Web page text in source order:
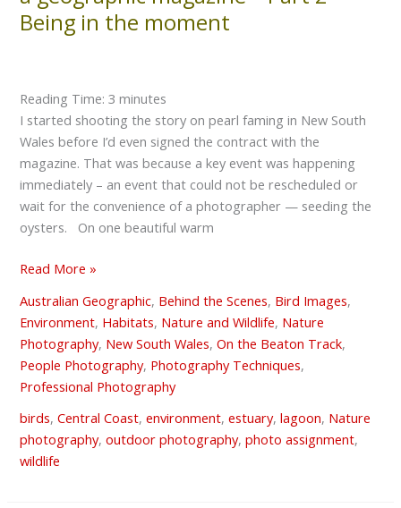
Being in the moment
Reading Time:3 minutes
I started shooting the story on pearl faming in New South
Wales before I’d even signed the contract with the
magazine. That was because a key event was happening
immediately – an event that could not be rescheduled or
wait for the convenience of a photographer — seeding the
oysters. On one beautiful warm
carry
out
for
a
geographic
magazine
–
Part
2
Being
the
moment
Read More »
Australian Geographic, Behind the Scenes, Bird Images,
Environment, Habitats, Nature and Wildlife, Nature
Photography, New South Wales,On the Beaton Track,
People Photography, Photography Techniques,
Professional Photography
birds,Central Coast,environment,estuary,lagoon, Nature
photography,outdoor photography,photo assignment,
wildlife